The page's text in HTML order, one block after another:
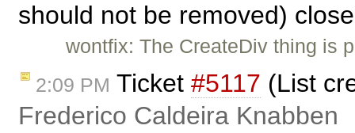
should not be removed)
wontfix: The CreateDiv thing is
2:09 PM Ticket #5117 (List
Frederico Caldeira Knabben